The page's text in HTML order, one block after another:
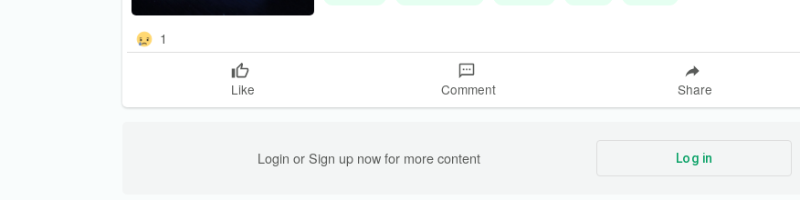
1
Like Comment Share
Login or Sign up now for more content Log in